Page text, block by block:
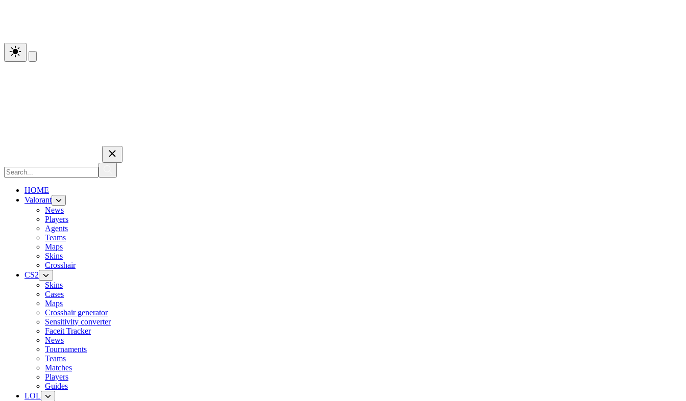
HOME
Valorant
News
Players
Agents
Teams
Maps
Skins
Crosshair
CS2
Skins
Cases
Maps
Crosshair generator
Sensitivity converter
Faceit Tracker
News
Tournaments
Teams
Matches
Players
Guides
LOL